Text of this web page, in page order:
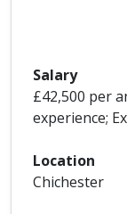
Salary
£42,500 per
experience;
Location
Chichester